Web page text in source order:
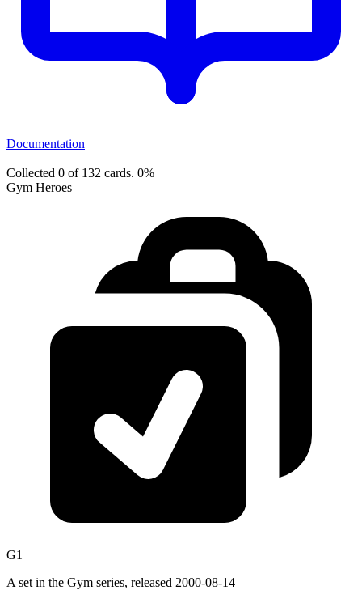
Documentation
Collected 0 of 132 cards. 0%
Gym Heroes
G1
A set in the Gym series, released 2000-08-14